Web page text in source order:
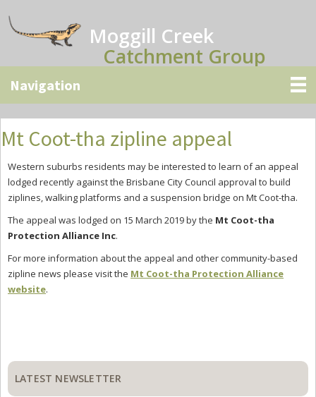
to
main
to
primary
to
secondary
Moggill Creek
Catchment Group
Mt Coot-tha zipline appeal
Western suburbs residents may be interested to learn of an appeal
lodged recently against the Brisbane City Council approval to build
ziplines, walking platforms and a suspension bridge on Mt Coot-tha.
The appeal was lodged on 15 March 2019 by the Mt Coot-tha
Protection Alliance Inc.
For more information about the appeal and other community-based
zipline news please visit the Mt Coot-tha Protection Alliance
website.
Primary
Sidebar
LATEST NEWSLETTER